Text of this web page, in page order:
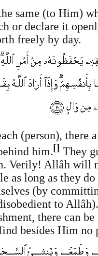
same (to Him)
or declare it
freely by day.
(person), there
him.[] They
Verily! Allâh will
as long as they
(by
to
there can
besides Him no